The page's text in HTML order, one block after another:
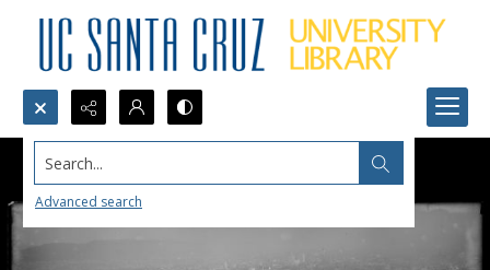
Search...
Advanced search